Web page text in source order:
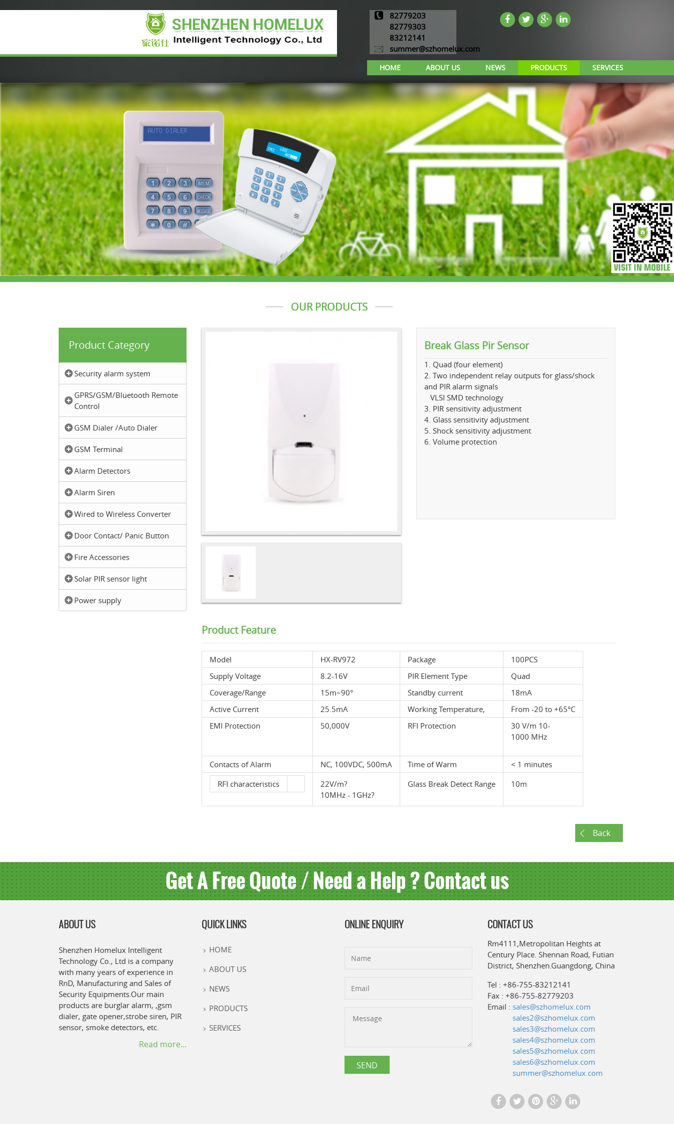
82779203
82779303
83212141
summer@szhomelux.com
HOME ABOUT US NEWS PRODUCTS SERVICES
OUR PRODUCTS
Product Category
Security alarm system
GPRS/GSM/Bluetooth Remote
Control
GSM Dialer /Auto Dialer
GSM Terminal
Alarm Detectors
Alarm Siren
Wired to Wireless Converter
Door Contact/ Panic Button
Fire Accessories
Solar PIR sensor light
Power supply
Break Glass Pir Sensor
1. Quad (four element)
2. Two independent relay outputs for glass/shock
and PIR alarm signals
VLSI SMD technology
3. PIR sensitivity adjustment
4. Glass sensitivity adjustment
5. Shock sensitivity adjustment
6. Volume protection
Product Feature
Model HX-RV972 Package
100PCS
Supply Voltage
8.2-16V PIR Element Type
Quad
Coverage/Range
15m~90° Standby current
18mA
Active Current
25.5mA Working Temperature,
From -20 to +65°C
EMI Protection
50,000V RFI Protection
30 V/m 10-
1000 MHz
Contacts of Alarm NC, 100VDC, 500mA Time of Warm
< 1 minutes
RFI characteristics
22V/m?
10MHz - 1GHz?
Glass Break Detect Range 10m
Back
Get A Free Quote / Need a Help ? Contact us
ABOUT US
Shenzhen Homelux Intelligent
Technology Co., Ltd is a company
with many years of experience in
RnD, Manufacturing and Sales of
Security Equipments.Our main
products are burglar alarm, ,gsm
dialer, gate opener,strobe siren, PIR
sensor, smoke detectors, etc.
Read more...
QUICK LINKS
HOME
ABOUT US
NEWS
PRODUCTS
SERVICES
ONLINE ENQUIRY
CONTACT US
Rm4111,Metropolitan Heights at
Century Place. Shennan Road, Futian
District, Shenzhen.Guangdong, China
Tel : +86-755-83212141
Fax : +86-755-82779203
Email : sales@szhomelux.com
sales2@szhomelux.com
sales3@szhomelux.com
sales4@szhomelux.com
sales5@szhomelux.com
sales6@szhomelux.com
summer@szhomelux.com